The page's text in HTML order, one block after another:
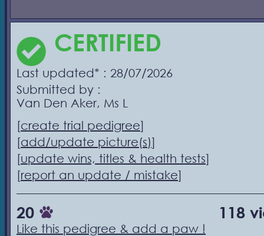
CERTIFIED
Last updated* : 28/07/2026
Submitted by :
Van Den Aker, Ms L
[create trial pedigree]
[add/update picture(s)]
[update wins, titles & health tests]
[report an update / mistake]
20 118
Like this pedigree & add a paw !